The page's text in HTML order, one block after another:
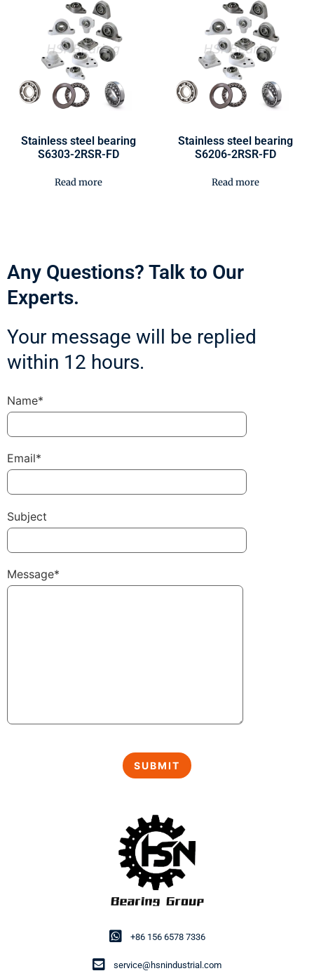
Stainless steel bearing
S6303-2RSR-FD
Read more
Stainless steel bearing
S6206-2RSR-FD
Read more
+86 156 6578 7336
service@hsnindustrial.com
Any Questions? Talk to Our
Experts.
Your message will be replied
within 12 hours.
Name*
Email*
Subject
Message*